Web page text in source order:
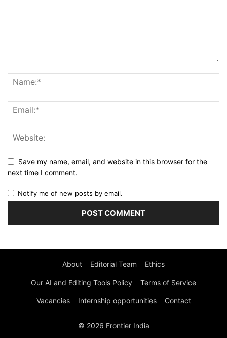
Save my name, email, and website in this browser for the
next time I comment.
Notify me of new posts by email.
About Editorial Team Ethics
Our AI and Editing Tools Policy Terms of Service
Vacancies Internship opportunities Contact
© 2026 Frontier India